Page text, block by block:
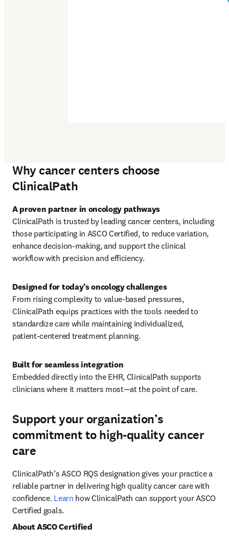
Why cancer centers choose
ClinicalPath
ClinicalPath is trusted by leading cancer centers, including
those participating in ASCO Certified, to reduce variation,
enhance decision‑making, and support the clinical
workflow with precision and efficiency.
Designed for today’s oncology challenges
From rising complexity to value‑based pressures,
ClinicalPath equips practices with the tools needed to
standardize care while maintaining individualized,
patient‑centered treatment planning.
Embedded directly into the EHR, ClinicalPath supports
clinicians where it matters most—at the point of care.
Support your organization’s
commitment to high-quality cancer
care
ClinicalPath’s ASCO RQS designation gives your practice a
reliable partner in delivering high quality cancer care with
confidence. Learn how ClinicalPath can support your ASCO
Certified goals.
About ASCO Certified